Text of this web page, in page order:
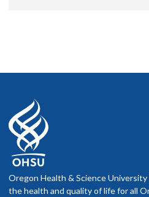
Oregon Health & Science
the health and quality of life for all